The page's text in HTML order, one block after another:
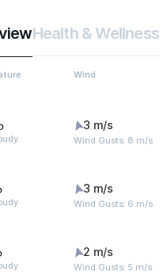
Health & Wellness
Wind
3 m/s
Wind Gusts: 8 m/s
3 m/s
Wind Gusts: 6 m/s
2 m/s
Wind Gusts: 5 m/s